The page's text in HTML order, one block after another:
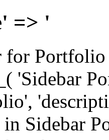
=> '
Portfolio
'Sidebar
in Sidebar